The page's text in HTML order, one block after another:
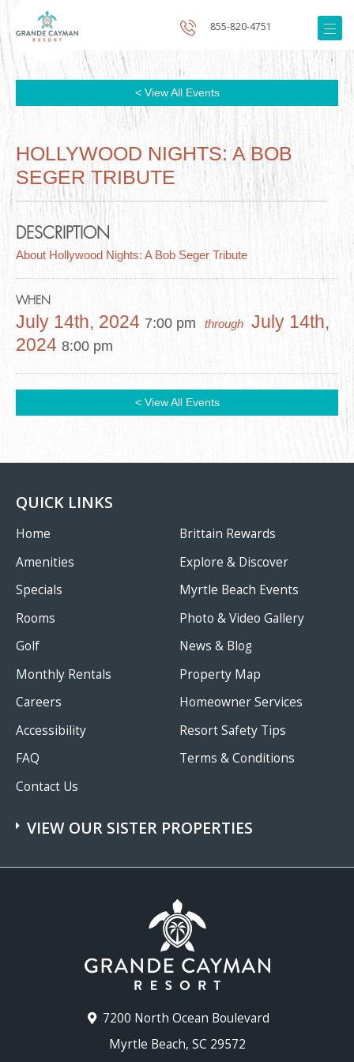
855-820-4751
< View All Events
HOLLYWOOD NIGHTS: A BOB
SEGER TRIBUTE
DESCRIPTION
About Hollywood Nights: A Bob Seger Tribute
WHEN
July 14th, 2024 7:00 pm through July 14th,
2024 8:00 pm
< View All Events
7200 North Ocean Boulevard
Myrtle Beach, SC 29572
QUICK LINKS
Home
Amenities
Specials
Rooms
Golf
Monthly Rentals
Careers
Accessibility
FAQ
Contact Us
Brittain Rewards
Explore & Discover
Myrtle Beach Events
Photo & Video Gallery
News & Blog
Property Map
Homeowner Services
Resort Safety Tips
Terms & Conditions
VIEW OUR SISTER PROPERTIES